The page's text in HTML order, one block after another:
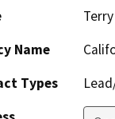
Name
Types